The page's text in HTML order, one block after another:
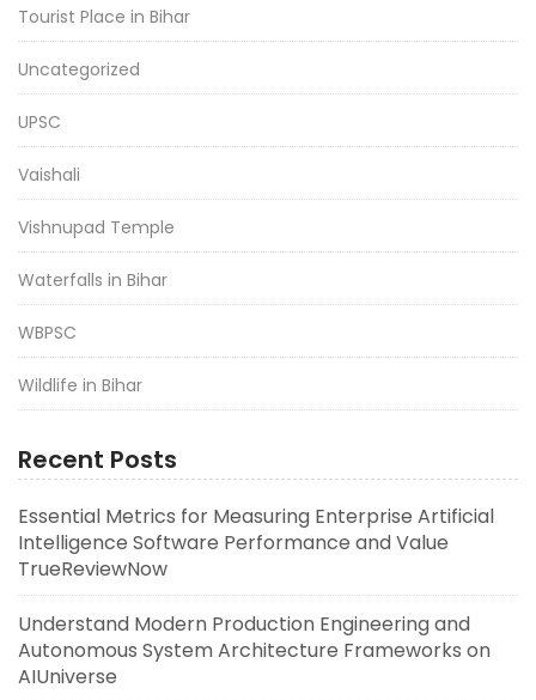
Tourist Place in Bihar
Uncategorized
UPSC
Vaishali
Vishnupad Temple
Waterfalls in Bihar
WBPSC
Wildlife in Bihar
Recent Posts
Essential Metrics for Measuring Enterprise Artificial
Intelligence Software Performance and Value
TrueReviewNow
Understand Modern Production Engineering and
Autonomous System Architecture Frameworks on
AIUniverse